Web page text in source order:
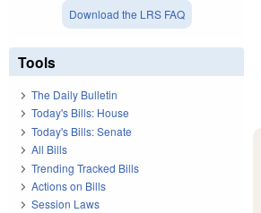
Download the LRS FAQ
Tools
The Daily Bulletin
Today's Bills: House
Today's Bills: Senate
All Bills
Trending Tracked Bills
Actions on Bills
Session Laws